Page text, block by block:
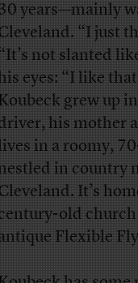
years—mainly
“I just
not slanted
eyes: “I like
grew up
his mother
in a roomy,
in country
It’s
old
Flexible